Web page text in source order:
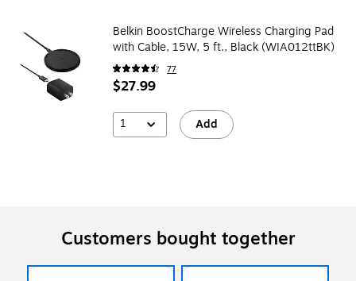
Belkin BoostCharge Wireless Charging Pad
with Cable, 15W, 5 ft., Black (WIA012ttBK)
77
$27.99
1 Add
Customers bought together